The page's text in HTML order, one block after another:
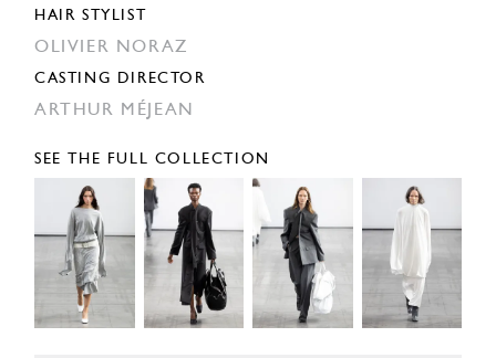
HAIR STYLIST
OLIVIER NORAZ
CASTING DIRECTOR
ARTHUR MÉJEAN
SEE THE FULL COLLECTION